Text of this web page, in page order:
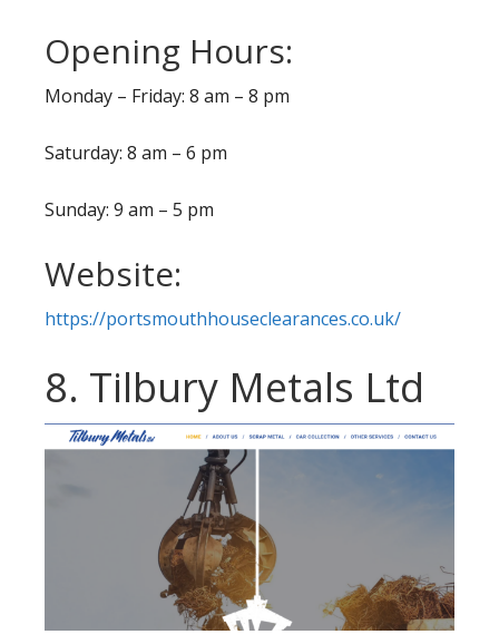
Opening Hours:
Monday – Friday: 8 am – 8 pm
Saturday: 8 am – 6 pm
Sunday: 9 am – 5 pm
Website:
https://portsmouthhouseclearances.co.uk/
8. Tilbury Metals Ltd